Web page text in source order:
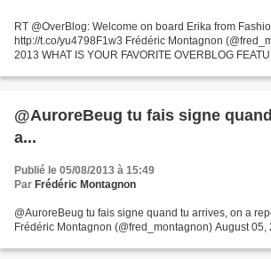
RT @OverBlog: Welcome on board Erika from
http://t.co/yu4798F1w3 Frédéric Montagnon
2013 WHAT IS YOUR FAVORITE OVERBLOG
@AuroreBeug tu fais signe
a...
Publié le 05/08/2013 à 15:49
Par Frédéric Montagnon
@AuroreBeug tu fais signe quand tu arrives, on a
Frédéric Montagnon (@fred_montagnon) August 05,